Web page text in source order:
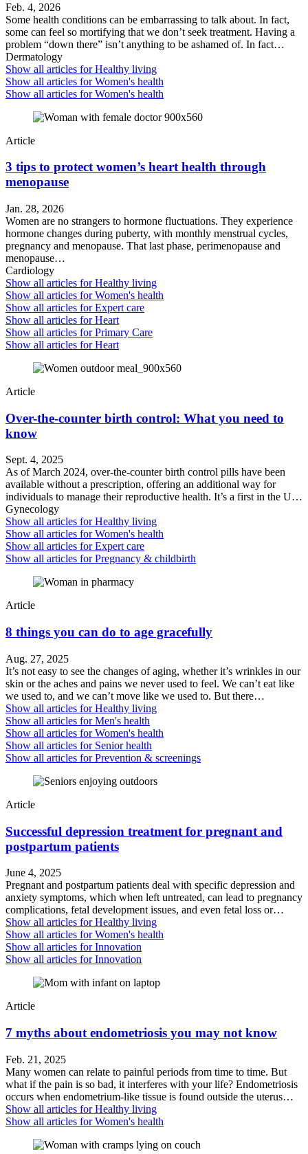
Feb. 4, 2026
Some health conditions can be embarrassing to talk about. In fact,
some can feel so mortifying that we don’t seek treatment. Having a
problem “down there” isn’t anything to be ashamed of. In fact…
Dermatology
Show all articles forHealthy living
Show all articles forWomen's health
Show all articles forWomen's health
Article
3 tips to protect women’s heart health through
menopause
Jan. 28, 2026
Women are no strangers to hormone fluctuations. They experience
hormone changes during puberty, with monthly menstrual cycles,
pregnancy and menopause. That last phase, perimenopause and
menopause…
Cardiology
Show all articles forHealthy living
Show all articles forWomen's health
Show all articles forExpert care
Show all articles forHeart
Show all articles forPrimary Care
Show all articles forHeart
Article
Over-the-counter birth control: What you need to
know
Sept. 4, 2025
As of March 2024, over-the-counter birth control pills have been
available without a prescription, offering an additional way for
individuals to manage their reproductive health. It’s a first in the U…
Gynecology
Show all articles forHealthy living
Show all articles forWomen's health
Show all articles forExpert care
Show all articles forPregnancy & childbirth
Article
8 things you can do to age gracefully
Aug. 27, 2025
It’s not easy to see the changes of aging, whether it’s wrinkles in our
skin or the aches and pains we never used to feel. We can’t eat like
we used to, and we can’t move like we used to. But there…
Show all articles forHealthy living
Show all articles forMen's health
Show all articles forWomen's health
Show all articles for Senior health
Show all articles forPrevention & screenings
Article
Successful depression treatment for pregnant and
postpartum patients
June 4, 2025
Pregnant and postpartum patients deal with specific depression and
anxiety symptoms, which when left untreated, can lead to pregnancy
complications, fetal development issues, and even fetal loss or…
Show all articles forHealthy living
Show all articles forWomen's health
Show all articles forInnovation
Show all articles forInnovation
Article
7 myths about endometriosis you may not know
Feb. 21, 2025
Many women can relate to painful periods from time to time. But
what if the pain is so bad, it interferes with your life? Endometriosis
occurs when endometrium-like tissue is found outside the uterus…
Show all articles forHealthy living
Show all articles forWomen's health